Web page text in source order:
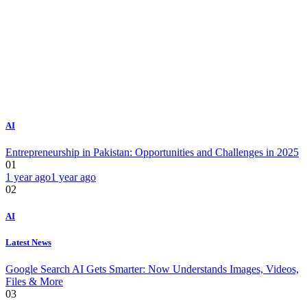
AI
Entrepreneurship in Pakistan: Opportunities and Challenges in 2025
01
1 year ago1 year ago
02
AI
Latest News
Google Search AI Gets Smarter: Now Understands Images, Videos,
Files & More
03